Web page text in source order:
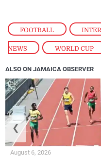
FOOTBALL ,
NEWS , WORLD CUP
ALSO ON JAMAICA OBSERVER
August 6, 2026
❮